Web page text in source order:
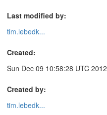
Last modified by:
tim.lebedk...
Created:
Sun Dec 09 10:58:28 UTC 2012
Created by:
tim.lebedk...